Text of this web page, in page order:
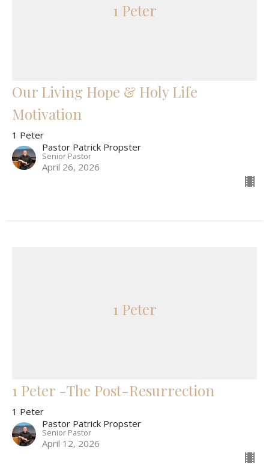
1 Peter
Our Living Hope & Holy Life
Motivation
1 Peter
Pastor Patrick Propster
Senior Pastor
April 26, 2026
1 Peter
1 Peter -The Post-Resurrection
1 Peter
Pastor Patrick Propster
Senior Pastor
April 12, 2026